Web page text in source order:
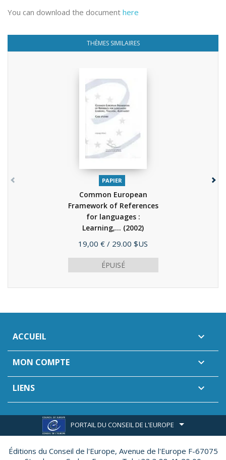
You can download the document here
THÈMES SIMILAIRES
PAPIER
Common European
Framework of References
for languages :
Learning,... (2002)
Prix
19,00 € / 29.00 $US
ÉPUISÉ
ACCUEIL 
MON COMPTE 
LIENS 
PORTAIL DU CONSEIL DE L'EUROPE
Éditions du Conseil de l'Europe, Avenue de l'Europe F-67075